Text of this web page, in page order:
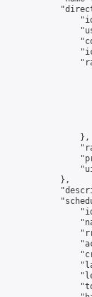
                },
            },